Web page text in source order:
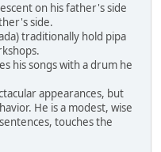
on his father's side
side.
traditionally hold pipa
his songs with a drum he
appearances, but
He is a modest, wise
touches the